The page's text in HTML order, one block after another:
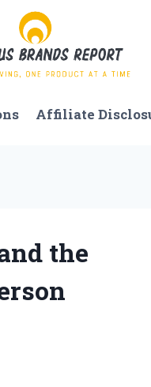
Affiliate
the